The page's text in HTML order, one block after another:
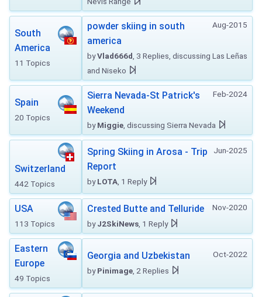
South
America
11 Topics
Aug-2015
powder skiing in south
america
byVlad666d , 3 Replies, discussing Las Leñas
and Niseko
Spain
20 Topics
Feb-2024
Sierra Nevada-St Patrick's
Weekend
byMiggie , discussing Sierra Nevada
Switzerland
442 Topics
Jun-2025
Spring Skiing in Arosa - Trip
Report
byLOTA , 1 Reply
USA
113 Topics
Nov-2020
Crested Butte and Telluride
byJ2SkiNews , 1 Reply
Eastern
Europe
49 Topics
Oct-2022
Georgia and Uzbekistan
byPinimage , 2 Replies